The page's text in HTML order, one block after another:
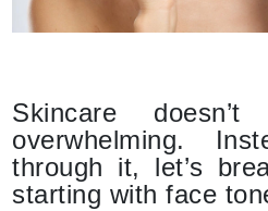
Skincare
overwhelming.
through it, let’s
starting with face